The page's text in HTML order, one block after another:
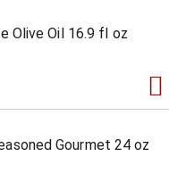
Olive Oil 16.9 fl oz
Gourmet 24 oz